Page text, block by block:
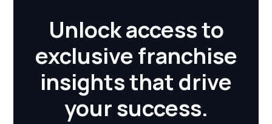
Unlock access to
exclusive franchise
insights that drive
your success.